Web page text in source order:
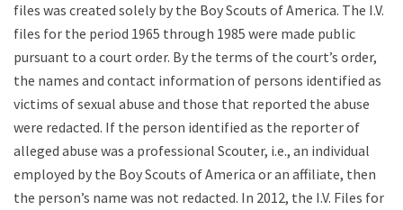
files was created solely by the Boy Scouts of America. The I.V.
files for the period 1965 through 1985 were made public
pursuant to a court order. By the terms of the court’s order,
the names and contact information of persons identified as
victims of sexual abuse and those that reported the abuse
were redacted. If the person identified as the reporter of
alleged abuse was a professional Scouter, i.e., an individual
employed by the Boy Scouts of America or an affiliate, then
the person’s name was not redacted. In 2012, the I.V. Files for